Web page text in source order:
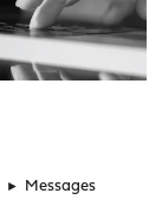
► Messages